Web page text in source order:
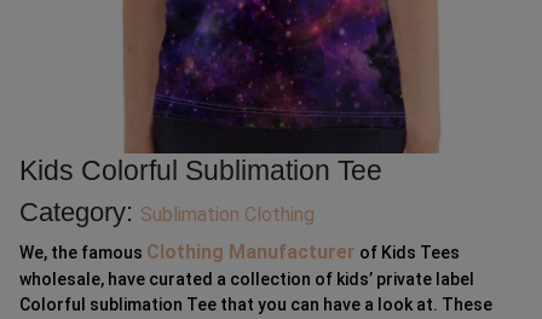
Kids Colorful Sublimation Tee
Category: Sublimation Clothing
We, the famous Clothing Manufacturer of Kids Tees
wholesale, have curated a collection of kids’ private label
Colorful sublimation Tee that you can have a look at. These